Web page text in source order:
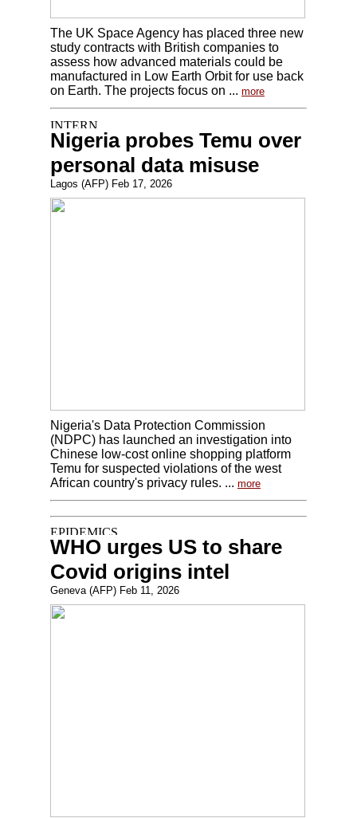
The UK Space Agency has placed three new
study contracts with British companies to
assess how advanced materials could be
manufactured in Low Earth Orbit for use back
on Earth. The projects focus on ... more
Nigeria probes Temu over
personal data misuse
Lagos (AFP) Feb 17, 2026
Nigeria's Data Protection Commission
(NDPC) has launched an investigation into
Chinese low-cost online shopping platform
Temu for suspected violations of the west
African country's privacy rules. ... more
WHO urges US to share
Covid origins intel
Geneva (AFP) Feb 11, 2026